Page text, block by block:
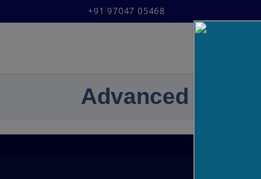
+91 97047 05468
Advanced